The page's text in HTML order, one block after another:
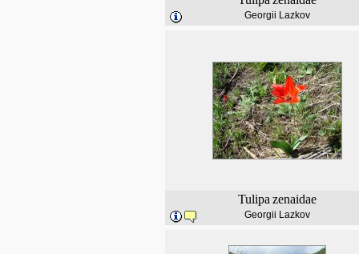
Georgii Lazkov
Tulipa zenaidae
Georgii Lazkov